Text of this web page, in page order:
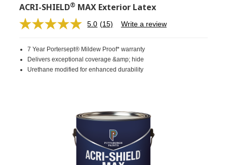
ACRI-SHIELD® MAX Exterior Latex
5.0 Read
Same
page
link.
(15) Write a review
7 Year Portersept® Mildew Proof* warranty
Delivers exceptional coverage &amp; hide
Urethane modified for enhanced durability